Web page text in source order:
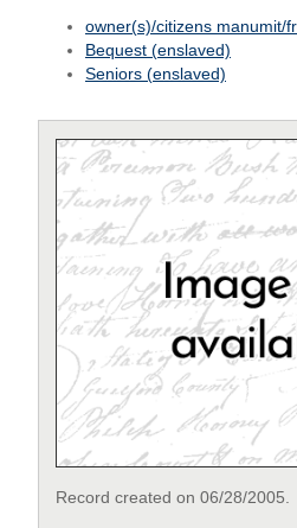
owner(s)/citizens manumit/
Bequest (enslaved)
Seniors (enslaved)
Record created on 06/28/2005.